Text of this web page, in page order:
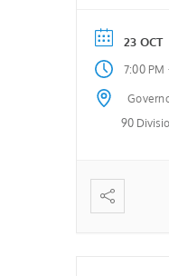
23 OCT
7:00 PM
90